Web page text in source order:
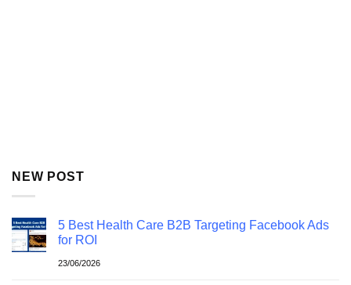
NEW POST
5 Best Health Care B2B Targeting Facebook Ads
for ROI
23/06/2026